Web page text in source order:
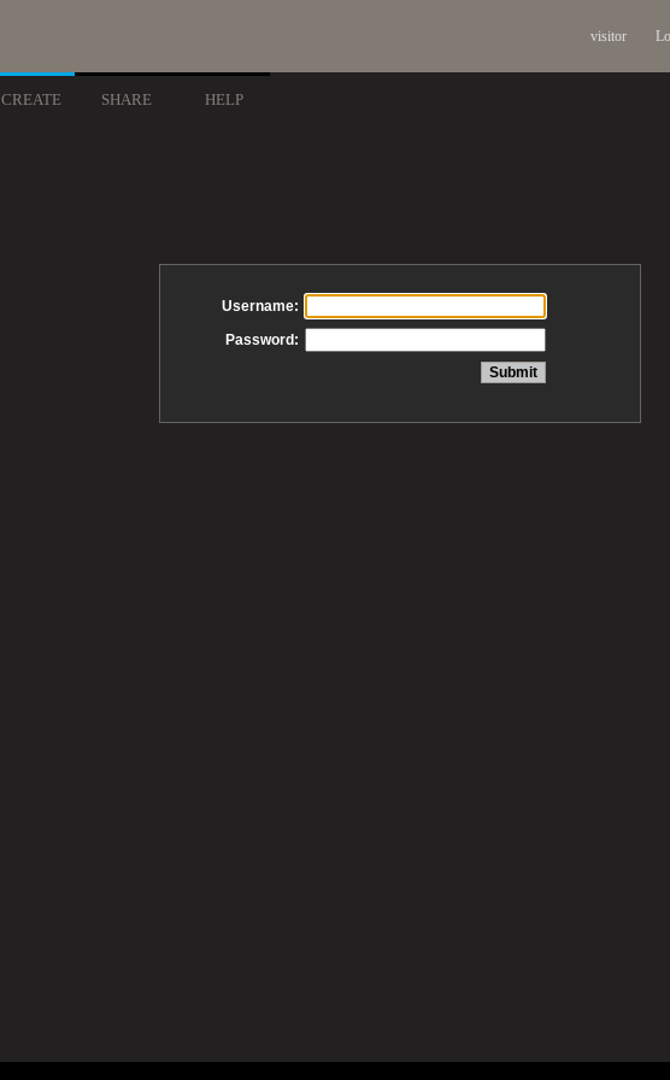
visitor
CREATE SHARE HELP
Username:
Password: